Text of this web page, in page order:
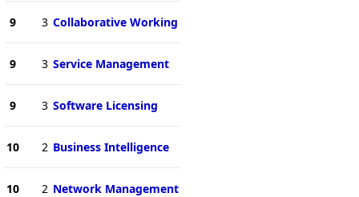
9 3 Collaborative Working
9 3 Service Management
9 3 Software Licensing
10 2 Business Intelligence
10 2 Network Management